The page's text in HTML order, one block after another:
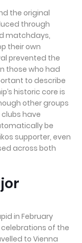
the original
through
matchdays,
their own
prevented the
those who had
to describe
historic core is
other groups
have
be
supporter, even
across both
in February
of the
to Vienna